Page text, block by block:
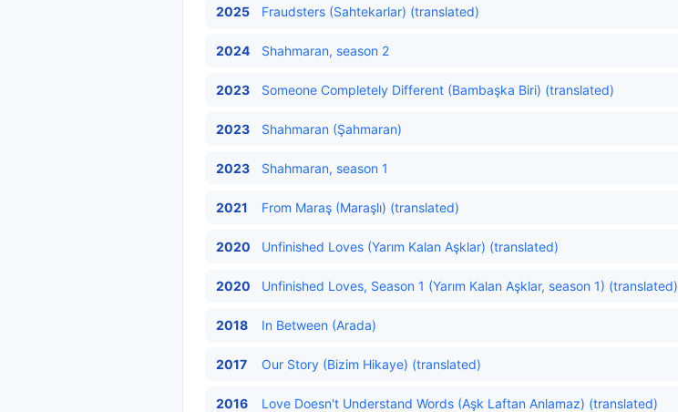
2025 Fraudsters (Sahtekarlar) (translated)
2024 Shahmaran, season 2
2023 Someone Completely Different (Bambaşka Biri) (translated)
2023 Shahmaran (Şahmaran)
2023 Shahmaran, season 1
2021 From Maraş (Maraşlı) (translated)
2020 Unfinished Loves (Yarım Kalan Aşklar) (translated)
2020 Unfinished Loves, Season 1 (Yarım Kalan Aşklar, season 1) (translated)
2018 In Between (Arada)
2017 Our Story (Bizim Hikaye) (translated)
2016 Love Doesn't Understand Words (Aşk Laftan Anlamaz) (translated)